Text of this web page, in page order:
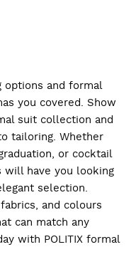
and formal
you covered. Show
suit collection and
tailoring. Whether
or cocktail
have you looking
selection.
and colours
can match any
with POLITIX formal